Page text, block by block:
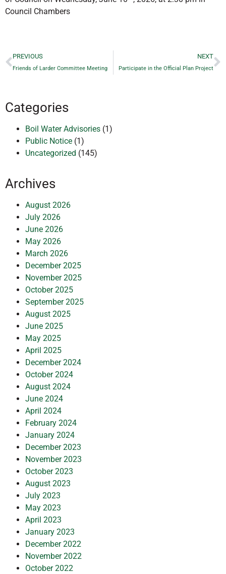
Council Chambers
PREVIOUS
Friends of Larder Committee Meeting
NEXT
Participate in the Official Plan Project
Categories
Boil Water Advisories (1)
Public Notice (1)
Uncategorized (145)
Archives
August 2026
July 2026
June 2026
May 2026
March 2026
December 2025
November 2025
October 2025
September 2025
August 2025
June 2025
May 2025
April 2025
December 2024
October 2024
August 2024
June 2024
April 2024
February 2024
January 2024
December 2023
November 2023
October 2023
August 2023
July 2023
May 2023
April 2023
January 2023
December 2022
November 2022
October 2022